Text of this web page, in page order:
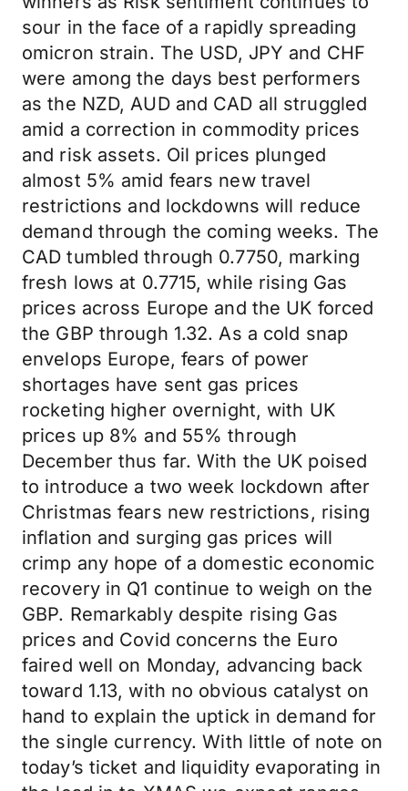
sour in the face of a rapidly spreading
omicron strain. The USD, JPY and CHF
were among the days best performers
as the NZD, AUD and CAD all struggled
amid a correction in commodity prices
and risk assets. Oil prices plunged
almost 5% amid fears new travel
restrictions and lockdowns will reduce
demand through the coming weeks. The
CAD tumbled through 0.7750, marking
fresh lows at 0.7715, while rising Gas
prices across Europe and the UK forced
the GBP through 1.32. As a cold snap
envelops Europe, fears of power
shortages have sent gas prices
rocketing higher overnight, with UK
prices up 8% and 55% through
December thus far. With the UK poised
to introduce a two week lockdown after
Christmas fears new restrictions, rising
inflation and surging gas prices will
crimp any hope of a domestic economic
recovery in Q1 continue to weigh on the
GBP. Remarkably despite rising Gas
prices and Covid concerns the Euro
faired well on Monday, advancing back
toward 1.13, with no obvious catalyst on
hand to explain the uptick in demand for
the single currency. With little of note on
today’s ticket and liquidity evaporating in